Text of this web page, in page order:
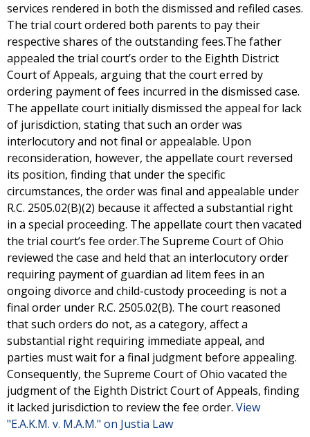
services rendered in both the dismissed and refiled cases.
The trial court ordered both parents to pay their
respective shares of the outstanding fees.The father
appealed the trial court’s order to the Eighth District
Court of Appeals, arguing that the court erred by
ordering payment of fees incurred in the dismissed case.
The appellate court initially dismissed the appeal for lack
of jurisdiction, stating that such an order was
interlocutory and not final or appealable. Upon
reconsideration, however, the appellate court reversed
its position, finding that under the specific
circumstances, the order was final and appealable under
R.C. 2505.02(B)(2) because it affected a substantial right
in a special proceeding. The appellate court then vacated
the trial court’s fee order.The Supreme Court of Ohio
reviewed the case and held that an interlocutory order
requiring payment of guardian ad litem fees in an
ongoing divorce and child-custody proceeding is not a
final order under R.C. 2505.02(B). The court reasoned
that such orders do not, as a category, affect a
substantial right requiring immediate appeal, and
parties must wait for a final judgment before appealing.
Consequently, the Supreme Court of Ohio vacated the
judgment of the Eighth District Court of Appeals, finding
it lacked jurisdiction to review the fee order. View
"E.A.K.M. v. M.A.M." on Justia Law